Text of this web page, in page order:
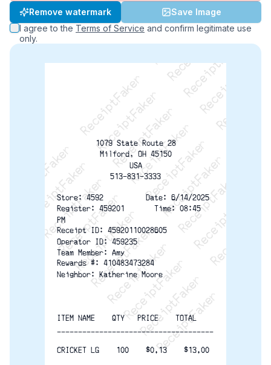
Remove watermark
Save Image
I agree to the Terms of Service and confirm legitimate use
only.
ReceiptFaker   ReceiptFaker   ReceiptFaker
ReceiptFaker   ReceiptFaker   ReceiptFaker
ReceiptFaker   ReceiptFaker   ReceiptFaker
ReceiptFaker   ReceiptFaker   ReceiptFaker
ReceiptFaker   ReceiptFaker
ReceiptFaker   ReceiptFaker
ReceiptFaker
ReceiptFaker
ReceiptFaker
ReceiptFaker
1079 State Route 28
Milford, OH 45150
USA
513-831-3333
Store: 4592          Date: 6/14/2025
Register: 459201       Time: 08:45
PM
Receipt ID: 45920110028605
Operator ID: 459235
Team Member: Amy
Rewards #: 410483473284
Neighbor: Katherine Moore
ITEM NAME    QTY   PRICE    TOTAL
-------------------------------------
CRICKET LG    100    $0.13    $13.00